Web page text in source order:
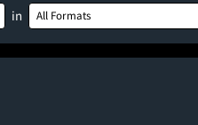
in All Formats